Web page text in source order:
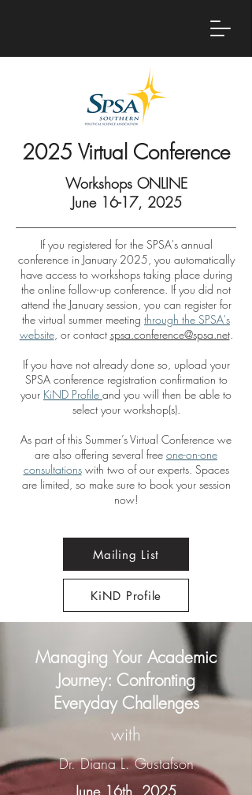
2025 Virtual Conference
Workshops ONLINE
June 16-17, 2025
If you registered for the SPSA's annual
conference in January 2025, you automatically
have access to workshops taking place during
the online follow-up conference. If you did not
attend the January session, you can register for
the virtual summer meeting through the SPSA's
website, or contact spsa.conference@spsa.net.
If you have not already done so, upload your
SPSA conference registration confirmation to
your KiND Profile and you will then be able to
select your workshop(s).
As part of this Summer’s Virtual Conference we
are also offering several free one-on-one
consultationswith two of our experts. Spaces
are limited, so make sure to book your session
now!
Mailing List
KiND Profile
Managing Your Academic
Journey: Confronting
Everyday Challenges
with
Dr. Diana L. Gustafson
June 16th, 2025